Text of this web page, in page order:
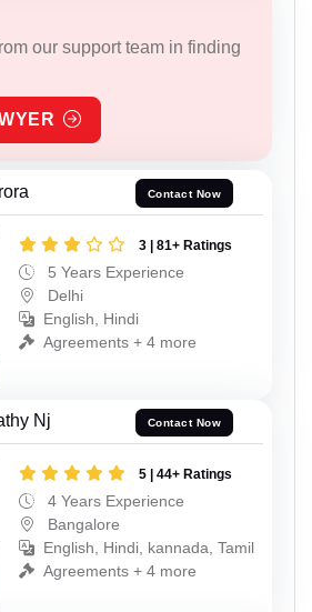
our support team in finding
Contact Now
3 | 81+ Ratings
5 Years Experience
Delhi
English, Hindi
Agreements + 4 more
Nj Contact Now
5 | 44+ Ratings
4 Years Experience
Bangalore
English, Hindi, kannada, Tamil
Agreements + 4 more